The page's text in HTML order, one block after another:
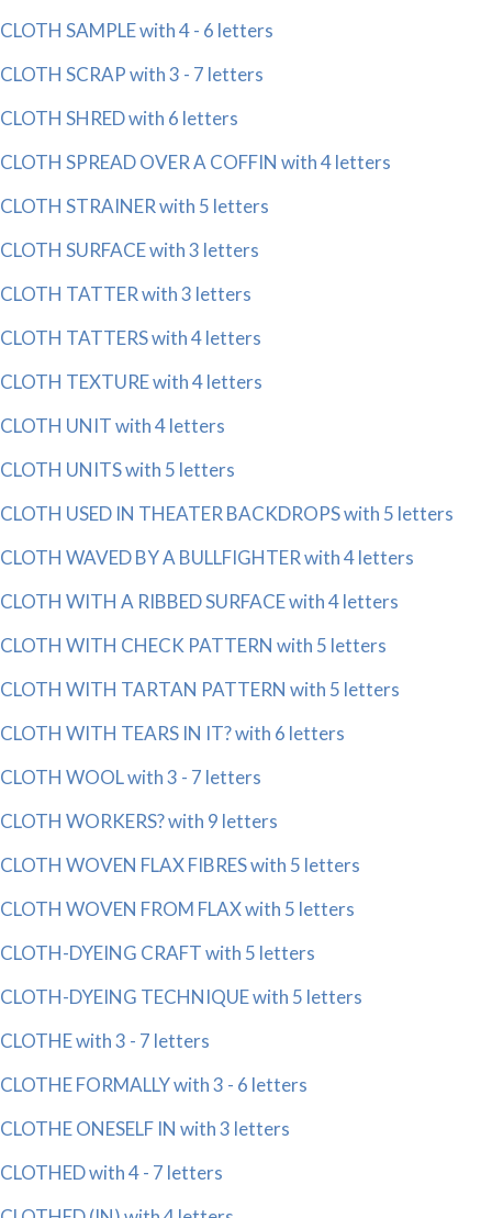
CLOTH SAMPLE with 4 - 6 letters
CLOTH SCRAP with 3 - 7 letters
CLOTH SHRED with 6 letters
CLOTH SPREAD OVER A COFFIN with 4 letters
CLOTH STRAINER with 5 letters
CLOTH SURFACE with 3 letters
CLOTH TATTER with 3 letters
CLOTH TATTERS with 4 letters
CLOTH TEXTURE with 4 letters
CLOTH UNIT with 4 letters
CLOTH UNITS with 5 letters
CLOTH USED IN THEATER BACKDROPS with 5 letters
CLOTH WAVED BY A BULLFIGHTER with 4 letters
CLOTH WITH A RIBBED SURFACE with 4 letters
CLOTH WITH CHECK PATTERN with 5 letters
CLOTH WITH TARTAN PATTERN with 5 letters
CLOTH WITH TEARS IN IT? with 6 letters
CLOTH WOOL with 3 - 7 letters
CLOTH WORKERS? with 9 letters
CLOTH WOVEN FLAX FIBRES with 5 letters
CLOTH WOVEN FROM FLAX with 5 letters
CLOTH-DYEING CRAFT with 5 letters
CLOTH-DYEING TECHNIQUE with 5 letters
CLOTHE with 3 - 7 letters
CLOTHE FORMALLY with 3 - 6 letters
CLOTHE ONESELF IN with 3 letters
CLOTHED with 4 - 7 letters